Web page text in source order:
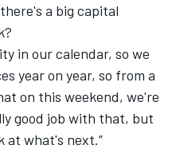
a big capital
in our calendar, so we
year on year, so from a
on this weekend, we're
good job with that, but
at what's next.”